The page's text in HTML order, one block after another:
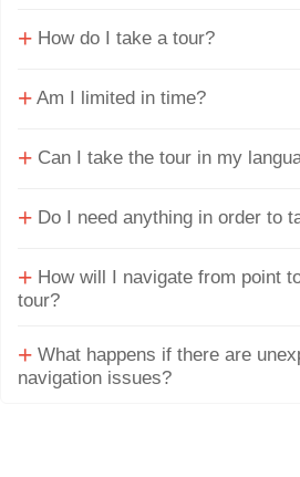
+ How do I take a tour?
+ Am I limited in time?
+ Can I take the tour in my
+ Do I need anything in order to
+ How will I navigate from point
tour?
+ What happens if there are
navigation issues?